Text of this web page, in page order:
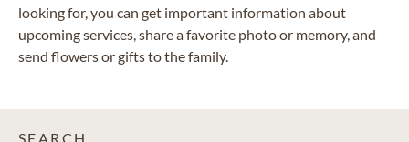
looking for, you can get important information about
upcoming services, share a favorite photo or memory, and
send flowers or gifts to the family.
SEARCH